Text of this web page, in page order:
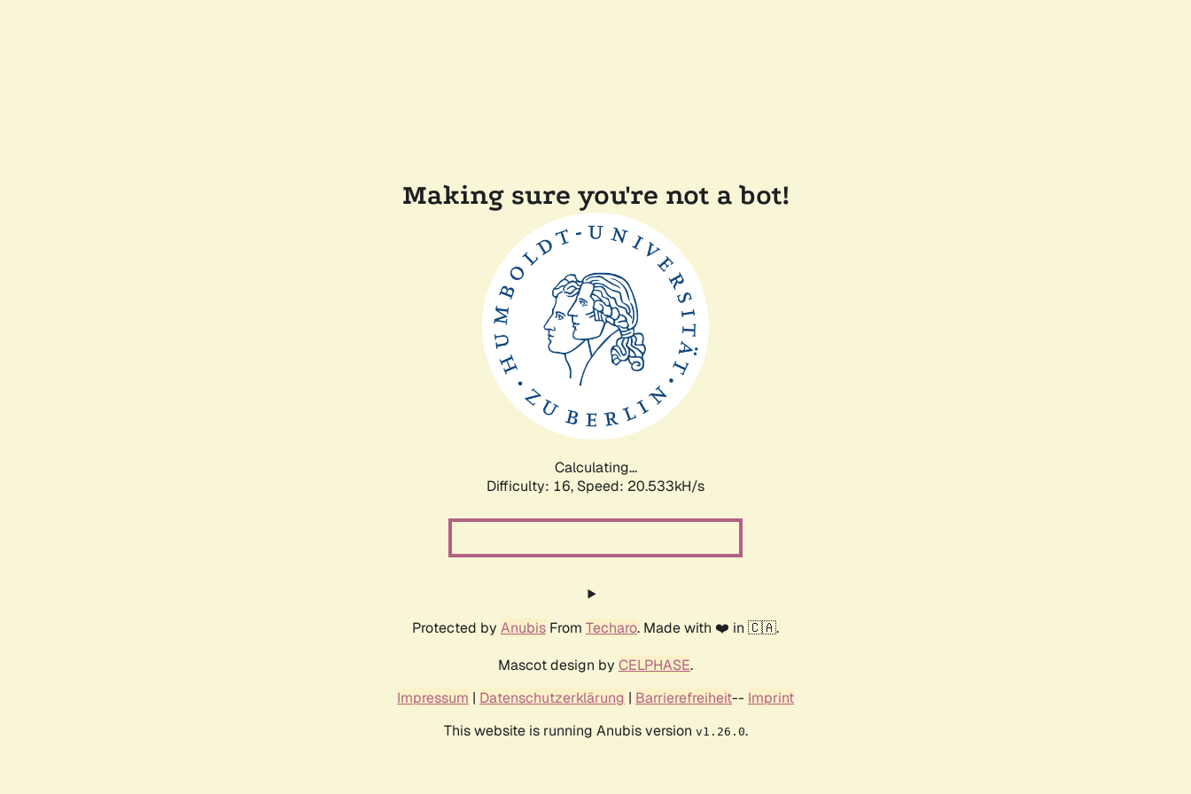
Making sure you're not a bot!
Calculating...
Difficulty: 16, Speed: 20.533kH/s
Protected by Anubis From Techaro. Made with ❤️ in 🇨🇦.
Mascot design by CELPHASE.
Impressum | Datenschutzerklärung | Barrierefreiheit-- Imprint
This website is running Anubis version v1.26.0.